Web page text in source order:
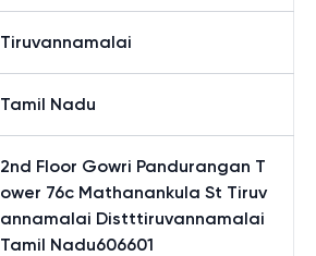
Tiruvannamalai
Tamil Nadu
2nd Floor Gowri Pandurangan T
ower 76c Mathanankula St Tiruv
annamalai Distttiruvannamalai
Tamil Nadu606601